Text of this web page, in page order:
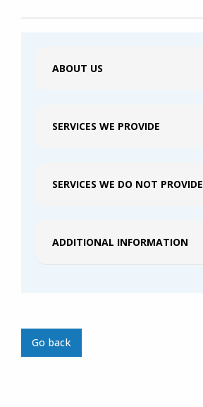
ABOUT US
SERVICES WE PROVIDE
SERVICES WE DO NOT PROVIDE
ADDITIONAL INFORMATION
Go back